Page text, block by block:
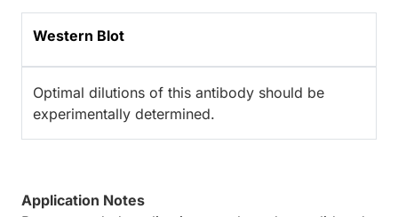
Western Blot
Optimal dilutions of this antibody should be
experimentally determined.
Application Notes